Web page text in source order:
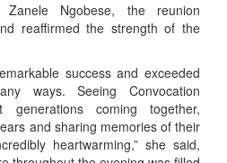
Ngobese, the reunion
reaffirmed the strength of the
success and exceeded
ways. Seeing Convocation
generations coming together,
and sharing memories of their
heartwarming,” she said,